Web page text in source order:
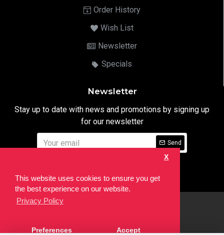
This website uses cookies to ensure you get
the best experience on our website.
Privacy Policy
X
Preferences Accept
Order History
Wish List
Newsletter
Specials
Newsletter
Stay up to date with news and promotions by signing up
for our newsletter
Send
developed by theSEO Agency